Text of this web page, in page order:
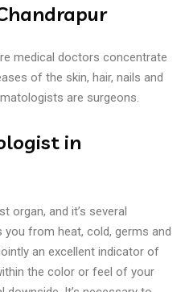
medical doctors concentrate
of the skin, hair, nails and
are surgeons.
in
organ, and it’s several
from heat, cold, germs and
an excellent indicator of
the color or feel of your